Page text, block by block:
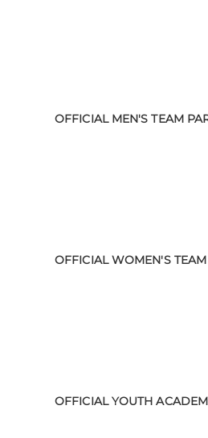
OFFICIAL MEN'S TEAM
OFFICIAL WOMEN'S TEAM
OFFICIAL YOUTH